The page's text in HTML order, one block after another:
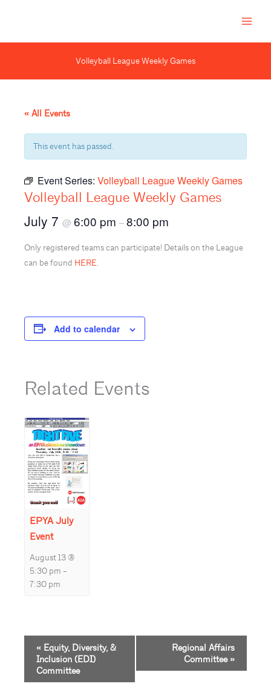
Volleyball League Weekly Games
« All Events
This event has passed.
Event Series: Volleyball League Weekly Games
Volleyball League Weekly Games
July 7 @ 6:00 pm –8:00 pm
Only registered teams can participate! Details on the League
can be found HERE.
Add to calendar
Related Events
EPYA July
Event
August 13 @
5:30 pm –
7:30 pm
Event
Navigation
« Equity, Diversity, &
Inclusion (EDI)
Committee
Regional Affairs
Committee »